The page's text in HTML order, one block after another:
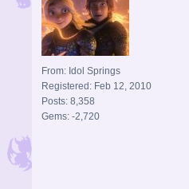
From: Idol Springs
Registered: Feb 12, 2010
Posts: 8,358
Gems: -2,720